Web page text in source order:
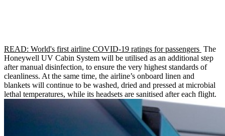
READ: World's first airline COVID-19 ratings for passengers The
Honeywell UV Cabin System will be utilised as an additional step
after manual disinfection, to ensure the very highest standards of
cleanliness. At the same time, the airline’s onboard linen and
blankets will continue to be washed, dried and pressed at microbial
lethal temperatures, while its headsets are sanitised after each flight.